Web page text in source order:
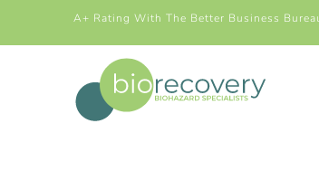
A+ Rating With The Better Business